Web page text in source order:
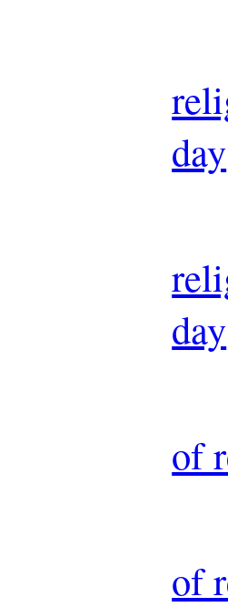
day
day
of
of